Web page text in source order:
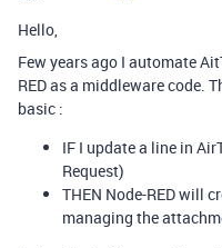
Hello,
Few years ago I automate
RED as a middleware code.
basic :
IF I update a line in
Request)
THEN Node-RED will
managing the